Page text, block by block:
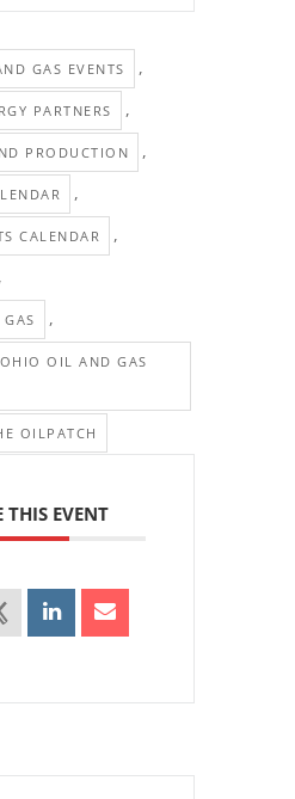
GAS EVENTS ,
PARTNERS ,
PRODUCTION ,
,
CALENDAR ,
,
,
OIL AND GAS
OILPATCH
THIS EVENT